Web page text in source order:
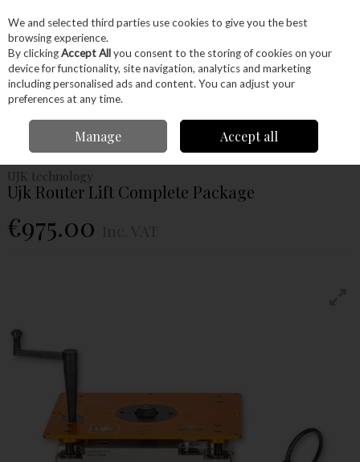
Skip to content
Menu Account Search Cart
Ujk Router Lift Complete
UJK technology
Ujk Router Lift Complete Package
€975.00
We and selected third parties use cookies to give you the best
browsing experience.
By clickingAccept Allyou consent to the storing of cookies on your
device for functionality, site navigation, analytics and marketing
including personalised ads and content. You can adjust your
preferences at any time.
Manage Accept all